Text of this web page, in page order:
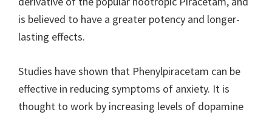
is believed to have a greater potency and longer-
lasting effects.
Studies have shown that Phenylpiracetam can be
effective in reducing symptoms of anxiety. It is
thought to work by increasing levels of dopamine